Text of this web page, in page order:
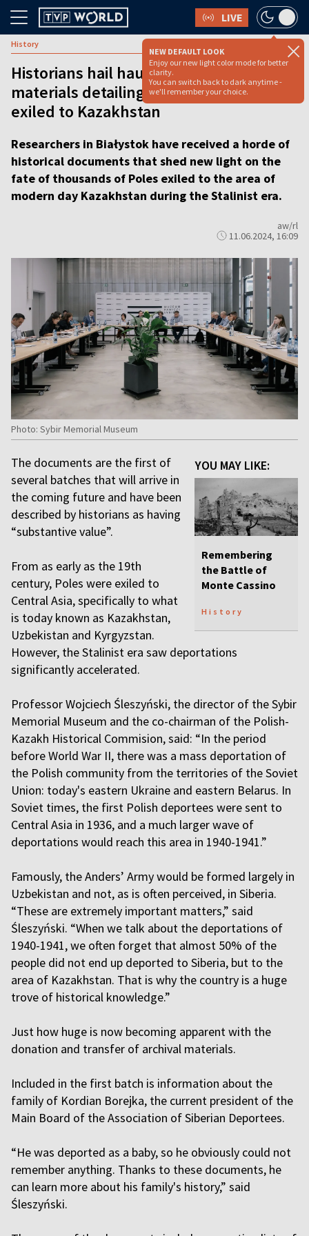
LIVE
NEW DEFAULT LOOK
Enjoy our new light color mode for better
clarity.
You can switch back to dark anytime -
we'll remember your choice.
History
Historians hail haul of archival
materials detailing the fate of Poles
exiled to Kazakhstan
Researchers in Białystok have received a horde of
historical documents that shed new light on the
fate of thousands of Poles exiled to the area of
modern day Kazakhstan during the Stalinist era.
aw/rl
11.06.2024, 16:09
Photo: Sybir Memorial Museum
YOU MAY LIKE:
Remembering
the Battle of
Monte Cassino
History
The documents are the first of
several batches that will arrive in
the coming future and have been
described by historians as having
“substantive value”.
From as early as the 19th
century, Poles were exiled to
Central Asia, specifically to what
is today known as Kazakhstan,
Uzbekistan and Kyrgyzstan.
However, the Stalinist era saw deportations
significantly accelerated.
Professor Wojciech Śleszyński, the director of the Sybir
Memorial Museum and the co-chairman of the Polish-
Kazakh Historical Commision, said: “In the period
before World War II, there was a mass deportation of
the Polish community from the territories of the Soviet
Union: today's eastern Ukraine and eastern Belarus. In
Soviet times, the first Polish deportees were sent to
Central Asia in 1936, and a much larger wave of
deportations would reach this area in 1940-1941.”
Famously, the Anders’ Army would be formed largely in
Uzbekistan and not, as is often perceived, in Siberia.
“These are extremely important matters,” said
Śleszyński. “When we talk about the deportations of
1940-1941, we often forget that almost 50% of the
people did not end up deported to Siberia, but to the
area of Kazakhstan. That is why the country is a huge
trove of historical knowledge.”
Just how huge is now becoming apparent with the
donation and transfer of archival materials.
Included in the first batch is information about the
family of Kordian Borejka, the current president of the
Main Board of the Association of Siberian Deportees.
“He was deported as a baby, so he obviously could not
remember anything. Thanks to these documents, he
can learn more about his family's history,” said
Śleszyński.